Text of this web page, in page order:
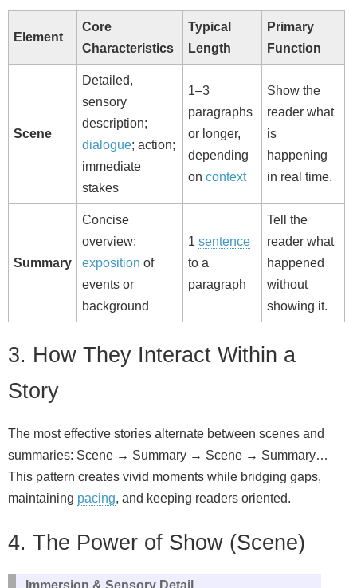
Element
Core
Characteristics
Typical
Length
Primary
Function
Scene
Detailed,
sensory
description;
dialogue; action;
immediate
stakes
1–3
paragraphs
or longer,
depending
on context
Show the
reader what
is
happening
in real time.
Summary
Concise
overview;
exposition of
events or
background
1 sentence
to a
paragraph
Tell the
reader what
happened
without
showing it.
3. How They Interact Within a
Story
The most effective stories alternate between scenes and
summaries: Scene → Summary → Scene → Summary…
This pattern creates vivid moments while bridging gaps,
maintaining pacing, and keeping readers oriented.
4. The Power of Show (Scene)
Immersion & Sensory Detail